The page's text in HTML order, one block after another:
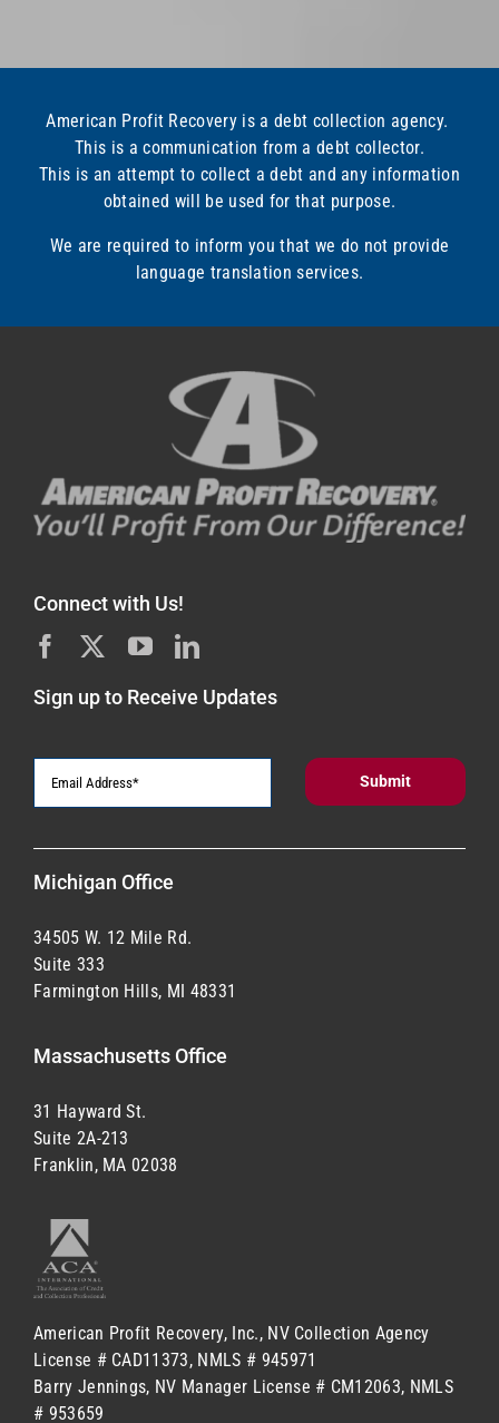
American Profit Recovery is a debt collection agency.
This is a communication from a debt collector.
This is an attempt to collect a debt and any information
obtained will be used for that purpose.
We are required to inform you that we do not provide
language translation services.
Connect with Us!
Sign up to Receive Updates
Michigan Office
34505 W. 12 Mile Rd.
Suite 333
Farmington Hills, MI 48331
Massachusetts Office
31 Hayward St.
Suite 2A-213
Franklin, MA 02038
American Profit Recovery, Inc., NV Collection Agency
License # CAD11373, NMLS # 945971
Barry Jennings, NV Manager License # CM12063, NMLS
# 953659